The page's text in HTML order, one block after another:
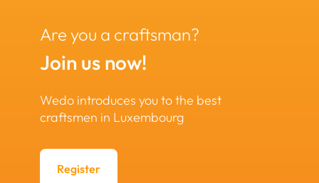
Are you a craftsman?
Join us now!
Wedo introduces you to the best
craftsmen in Luxembourg
Register